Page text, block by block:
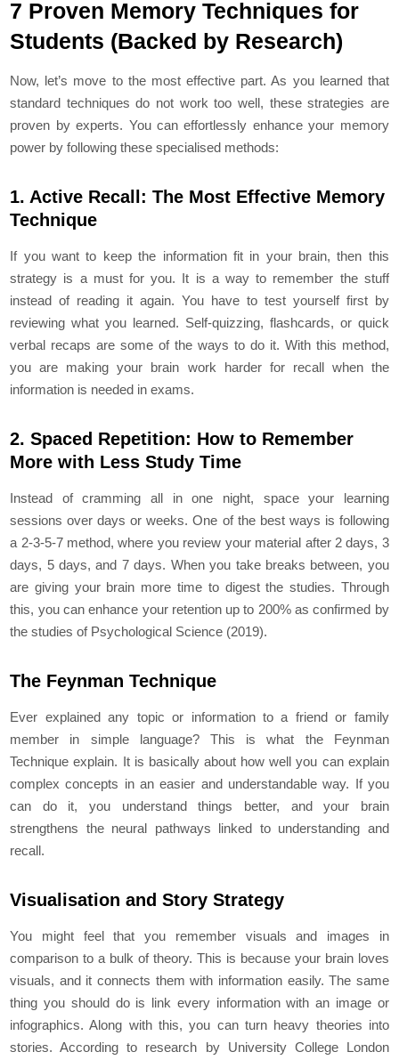
7 Proven Memory Techniques for
Students (Backed by Research)
Now, let’s move to the most effective part. As you learned that
standard techniques do not work too well, these strategies are
proven by experts. You can effortlessly enhance your memory
power by following these specialised methods:
1. Active Recall: The Most Effective Memory
Technique
If you want to keep the information fit in your brain, then this
strategy is a must for you. It is a way to remember the stuff
instead of reading it again. You have to test yourself first by
reviewing what you learned. Self-quizzing, flashcards, or quick
verbal recaps are some of the ways to do it. With this method,
you are making your brain work harder for recall when the
information is needed in exams.
2. Spaced Repetition: How to Remember
More with Less Study Time
Instead of cramming all in one night, space your learning
sessions over days or weeks. One of the best ways is following
a 2-3-5-7 method, where you review your material after 2 days, 3
days, 5 days, and 7 days. When you take breaks between, you
are giving your brain more time to digest the studies. Through
this, you can enhance your retention up to 200% as confirmed by
the studies of Psychological Science (2019).
The Feynman Technique
Ever explained any topic or information to a friend or family
member in simple language? This is what the Feynman
Technique explain. It is basically about how well you can explain
complex concepts in an easier and understandable way. If you
can do it, you understand things better, and your brain
strengthens the neural pathways linked to understanding and
recall.
Visualisation and Story Strategy
You might feel that you remember visuals and images in
comparison to a bulk of theory. This is because your brain loves
visuals, and it connects them with information easily. The same
thing you should do is link every information with an image or
infographics. Along with this, you can turn heavy theories into
stories. According to research by University College London